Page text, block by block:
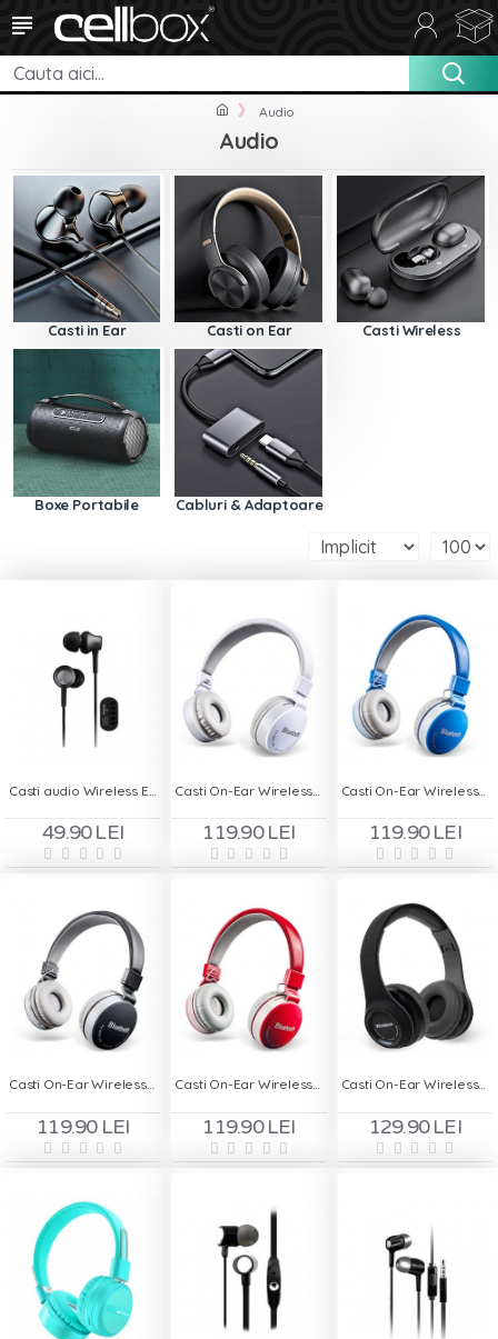
Audio
Audio
Casti in Ear Casti on Ear Casti Wireless
Boxe Portabile Cabluri & Adaptoare
49.90 LEI 119.90 LEI
Casti On-Ear Wireless cu Handsfree MS - 881A - Albastru
119.90 LEI
Casti On-Ear Wireless cu Handsfree MS - 881A - Negru
119.90 LEI
Casti On-Ear Wireless cu Handsfree MS - 881A - Rosu
119.90 LEI
Casti On-Ear Wireless cu Handsfree MS - 991A - Negru
129.90 LEI